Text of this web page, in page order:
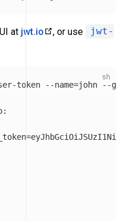
at jwt.io , or use
jwt-
token --name=john --group
=